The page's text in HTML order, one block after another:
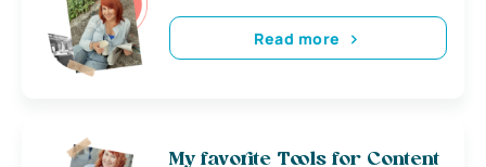
Read more
My favorite Tools for Content